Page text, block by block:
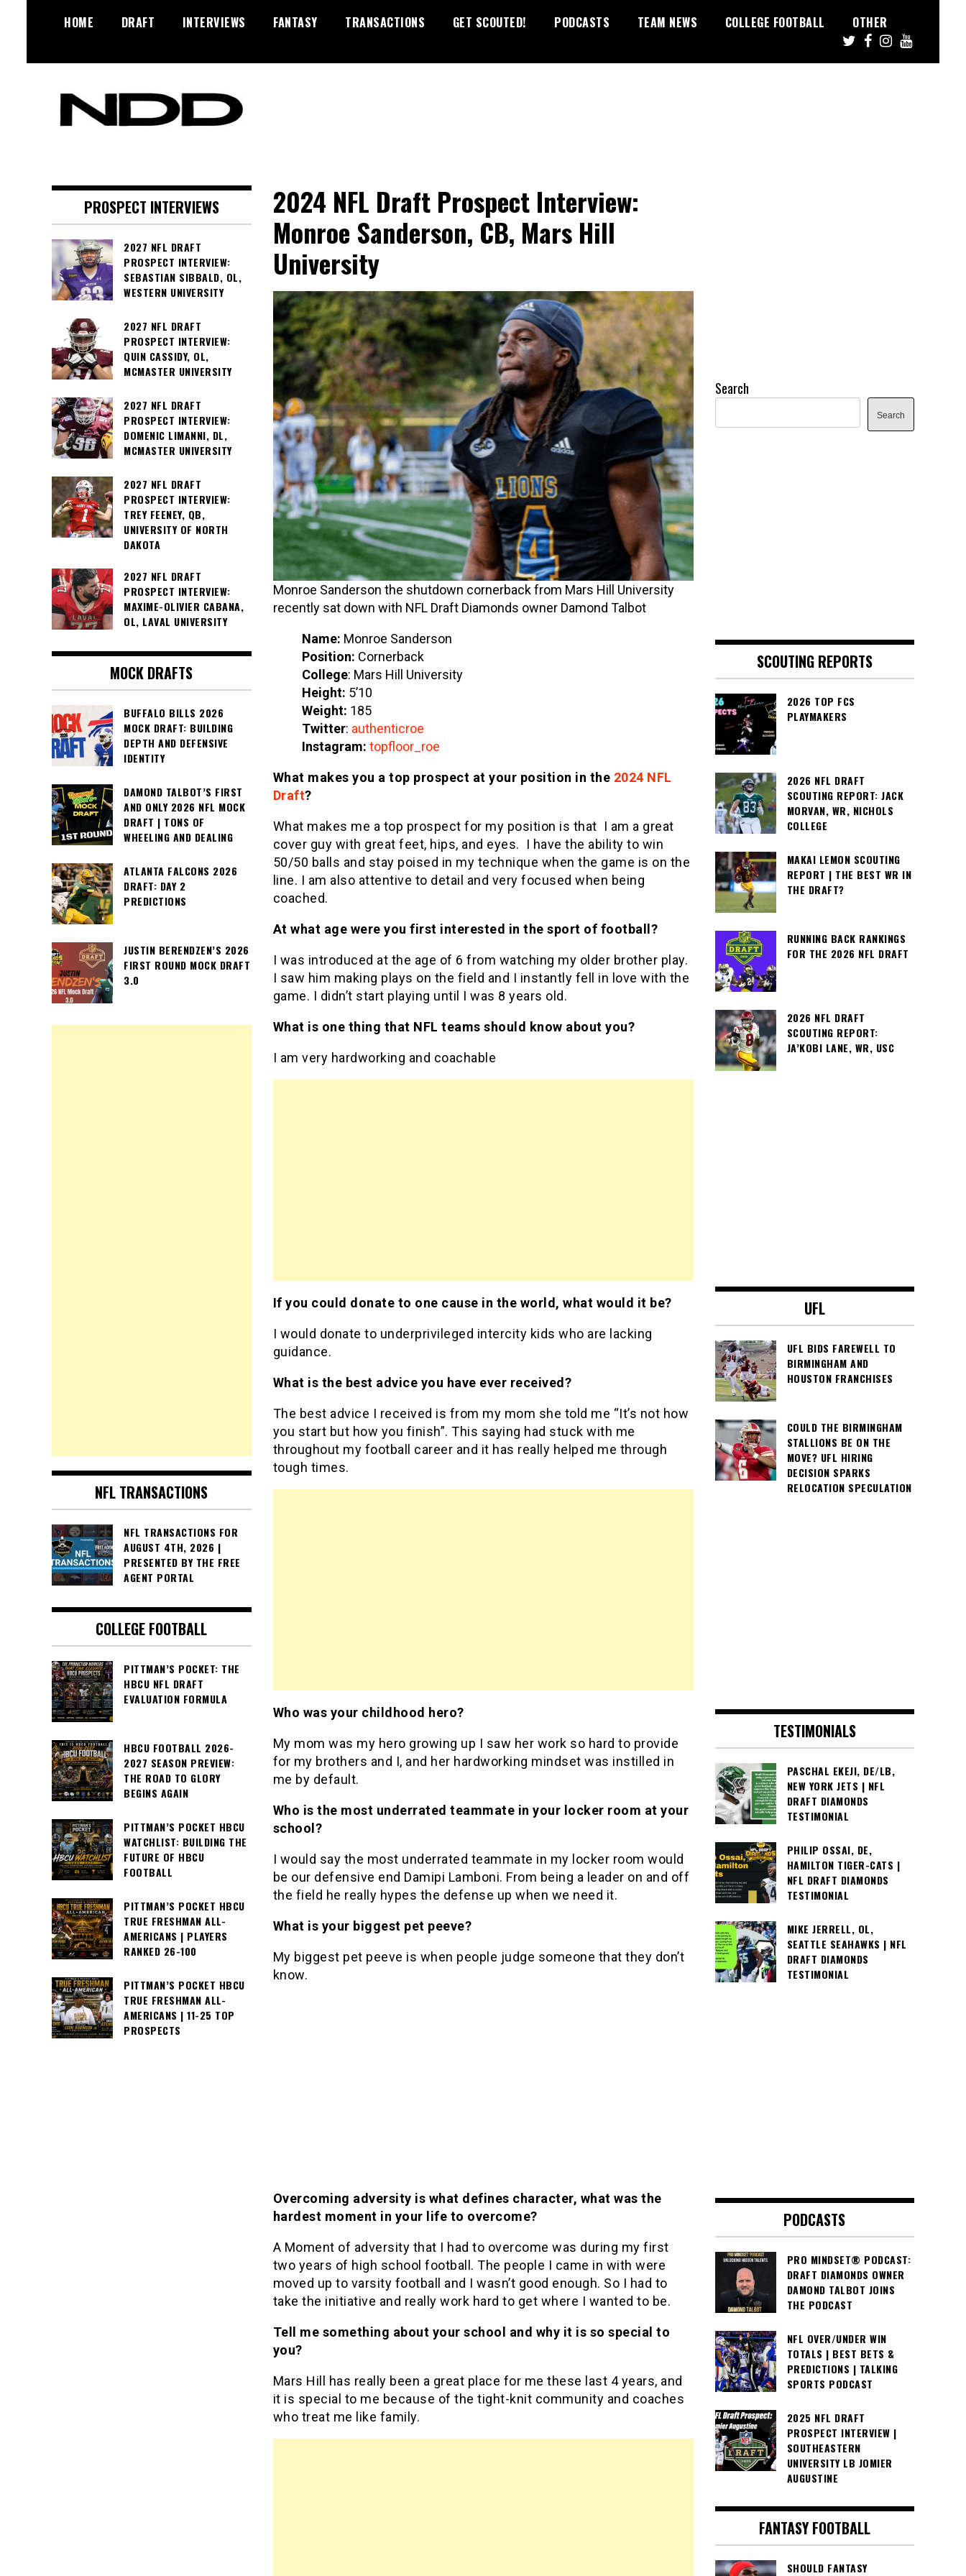
HOME DRAFT INTERVIEWS FANTASY TRANSACTIONS GET SCOUTED! PODCASTS TEAM NEWS COLLEGE FOOTBALL OTHER
Diamonds
2024 NFL Draft Prospect Interview:
Monroe Sanderson, CB, Mars Hill
University
Monroe Sanderson the shutdown cornerback from Mars Hill University
recently sat down with NFL Draft Diamonds owner Damond Talbot
Name: Monroe Sanderson
Position: Cornerback
College: Mars Hill University
Height: 5’10
Weight: 185
Twitter: authenticroe
Instagram: topfloor_roe
What makes you a top prospect at your position in the 2024 NFL
Draft?
What makes me a top prospect for my position is that I am a great
cover guy with great feet, hips, and eyes. I have the ability to win
50/50 balls and stay poised in my technique when the game is on the
line. I am also attentive to detail and very focused when being
coached.
At what age were you first interested in the sport of football?
I was introduced at the age of 6 from watching my older brother play.
I saw him making plays on the field and I instantly fell in love with the
game. I didn’t start playing until I was 8 years old.
What is one thing that NFL teams should know about you?
I am very hardworking and coachable
If you could donate to one cause in the world, what would it be?
I would donate to underprivileged intercity kids who are lacking
guidance.
What is the best advice you have ever received?
The best advice I received is from my mom she told me “It’s not how
you start but how you finish”. This saying had stuck with me
throughout my football career and it has really helped me through
tough times.
Who was your childhood hero?
My mom was my hero growing up I saw her work so hard to provide
for my brothers and I, and her hardworking mindset was instilled in
me by default.
Who is the most underrated teammate in your locker room at your
school?
I would say the most underrated teammate in my locker room would
be our defensive end Damipi Lamboni. From being a leader on and off
the field he really hypes the defense up when we need it.
What is your biggest pet peeve?
My biggest pet peeve is when people judge someone that they don’t
know.
Overcoming adversity is what defines character, what was the
hardest moment in your life to overcome?
A Moment of adversity that I had to overcome was during my first
two years of high school football. The people I came in with were
moved up to varsity football and I wasn’t good enough. So I had to
take the initiative and really work hard to get where I wanted to be.
Tell me something about your school and why it is so special to
you?
Mars Hill has really been a great place for me these last 4 years, and
it is special to me because of the tight-knit community and coaches
who treat me like family.
PROSPECT INTERVIEWS
2027 NFL DRAFT
PROSPECT INTERVIEW:
SEBASTIAN SIBBALD, OL,
WESTERN UNIVERSITY
2027 NFL DRAFT
PROSPECT INTERVIEW:
QUIN CASSIDY, OL,
MCMASTER UNIVERSITY
2027 NFL DRAFT
PROSPECT INTERVIEW:
DOMENIC LIMANNI, DL,
MCMASTER UNIVERSITY
2027 NFL DRAFT
PROSPECT INTERVIEW:
TREY FEENEY, QB,
UNIVERSITY OF NORTH
DAKOTA
2027 NFL DRAFT
PROSPECT INTERVIEW:
MAXIME-OLIVIER CABANA,
OL, LAVAL UNIVERSITY
MOCK DRAFTS
BUFFALO BILLS 2026
MOCK DRAFT: BUILDING
DEPTH AND DEFENSIVE
IDENTITY
DAMOND TALBOT’S FIRST
AND ONLY 2026 NFL MOCK
DRAFT | TONS OF
WHEELING AND DEALING
ATLANTA FALCONS 2026
DRAFT: DAY 2
PREDICTIONS
JUSTIN BERENDZEN’S 2026
FIRST ROUND MOCK DRAFT
3.0
NFL TRANSACTIONS
NFL TRANSACTIONS FOR
AUGUST 4TH, 2026 |
PRESENTED BY THE FREE
AGENT PORTAL
COLLEGE FOOTBALL
PITTMAN’S POCKET: THE
HBCU NFL DRAFT
EVALUATION FORMULA
HBCU FOOTBALL 2026-
2027 SEASON PREVIEW:
THE ROAD TO GLORY
BEGINS AGAIN
PITTMAN’S POCKET HBCU
WATCHLIST: BUILDING THE
FUTURE OF HBCU
FOOTBALL
PITTMAN’S POCKET HBCU
TRUE FRESHMAN ALL-
AMERICANS | PLAYERS
RANKED 26-100
PITTMAN’S POCKET HBCU
TRUE FRESHMAN ALL-
AMERICANS | 11-25 TOP
PROSPECTS
Search
Search
SCOUTING REPORTS
2026 TOP FCS
PLAYMAKERS
2026 NFL DRAFT
SCOUTING REPORT: JACK
MORVAN, WR, NICHOLS
COLLEGE
MAKAI LEMON SCOUTING
REPORT | THE BEST WR IN
THE DRAFT?
RUNNING BACK RANKINGS
FOR THE 2026 NFL DRAFT
2026 NFL DRAFT
SCOUTING REPORT:
JA’KOBI LANE, WR, USC
UFL
UFL BIDS FAREWELL TO
BIRMINGHAM AND
HOUSTON FRANCHISES
COULD THE BIRMINGHAM
STALLIONS BE ON THE
MOVE? UFL HIRING
DECISION SPARKS
RELOCATION SPECULATION
TESTIMONIALS
PASCHAL EKEJI, DE/LB,
NEW YORK JETS | NFL
DRAFT DIAMONDS
TESTIMONIAL
PHILIP OSSAI, DE,
HAMILTON TIGER-CATS |
NFL DRAFT DIAMONDS
TESTIMONIAL
MIKE JERRELL, OL,
SEATTLE SEAHAWKS | NFL
DRAFT DIAMONDS
TESTIMONIAL
PODCASTS
PRO MINDSET® PODCAST:
DRAFT DIAMONDS OWNER
DAMOND TALBOT JOINS
THE PODCAST
NFL OVER/UNDER WIN
TOTALS | BEST BETS &
PREDICTIONS | TALKING
SPORTS PODCAST
2025 NFL DRAFT
PROSPECT INTERVIEW |
SOUTHEASTERN
UNIVERSITY LB JOMIER
AUGUSTINE
FANTASY FOOTBALL
SHOULD FANTASY